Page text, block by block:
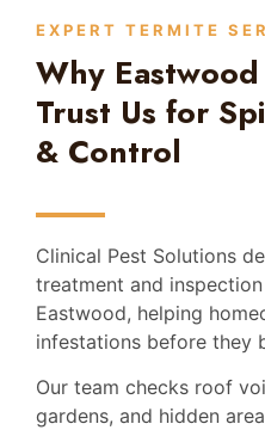
EXPERT TERMITE
Why
Trust Us for
& Control
Clinical Pest Solutions
treatment and
Eastwood, helping
infestations before they
Our team checks roof
gardens, and hidden